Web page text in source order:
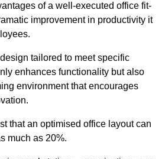
of a well-executed office fit-
improvement in productivity it
tailored to meet specific
enhances functionality but also
environment that encourages
that an optimised office layout can
much as 20%.